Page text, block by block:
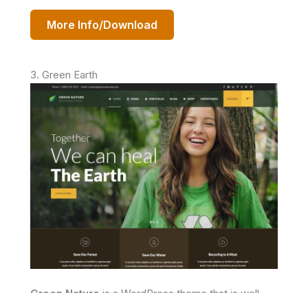
More Info/Download
3. Green Earth